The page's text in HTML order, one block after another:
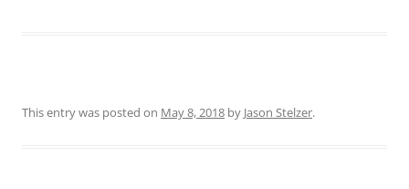
This entry was posted on May 8, 2018 by Jason Stelzer.